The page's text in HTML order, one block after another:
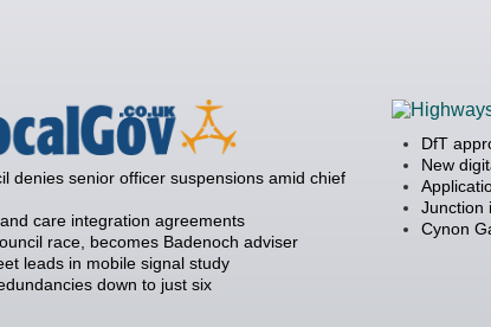
denies senior officer suspensions amid chief
care integration agreements
race, becomes Badenoch adviser
leads in mobile signal study
down to just six
DfT
New
Junction
Cynon